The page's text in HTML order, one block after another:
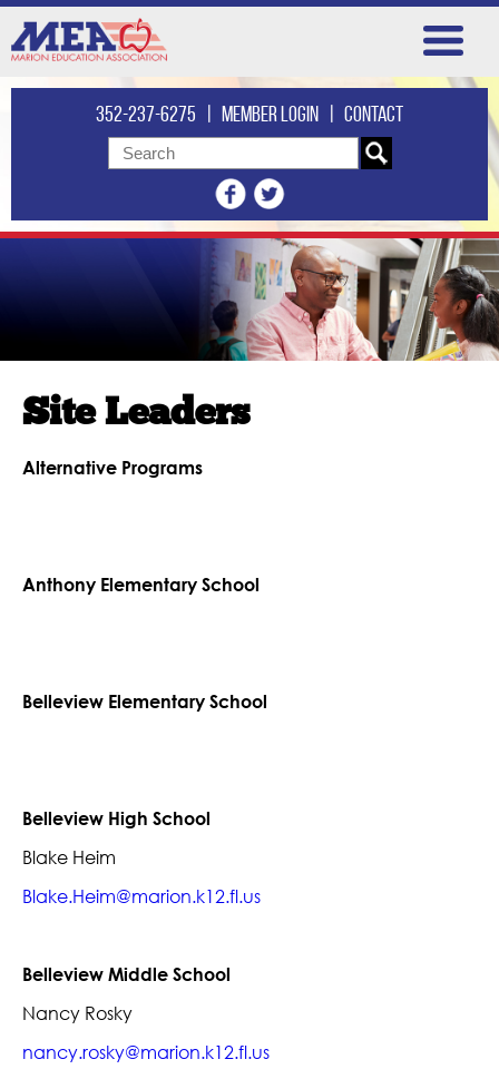
352-237-6275 Member login Contact
Site Leaders
Alternative Programs
Anthony Elementary School
Belleview Elementary School
Belleview High School
Blake Heim
Blake.Heim@marion.k12.fl.us
Belleview Middle School
Nancy Rosky
nancy.rosky@marion.k12.fl.us